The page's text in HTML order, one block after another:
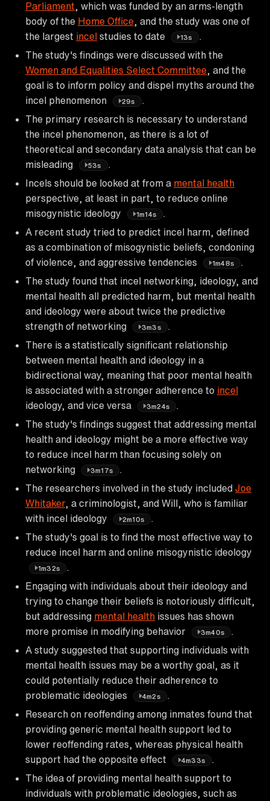
Parliament , which was funded by an arms-length
body of the Home Office , and the study was one of
the largest incel studies to date 13s
.
The study's findings were discussed with the
Women and Equalities Select Committee , and the
goal is to inform policy and dispel myths around the
incel phenomenon
29s
.
The primary research is necessary to understand
the incel phenomenon, as there is a lot of
theoretical and secondary data analysis that can be
misleading
53s
.
Incels should be looked at from a mental health
perspective, at least in part, to reduce online
misogynistic ideology
1m14s
A recent study tried to predict incel harm, defined
as a combination of misogynistic beliefs, condoning
of violence, and aggressive tendencies
1m48s
The study found that incel networking, ideology, and
mental health all predicted harm, but mental health
and ideology were about twice the predictive
strength of networking
3m3s
.
There is a statistically significant relationship
between mental health and ideology in a
bidirectional way, meaning that poor mental health
is associated with a stronger adherence to incel
ideology, and vice versa
3m24s
The study's findings suggest that addressing mental
health and ideology might be a more effective way
to reduce incel harm than focusing solely on
networking
3m17s
The researchers involved in the study included Joe
Whitaker, a criminologist, and Will, who is familiar
with incel ideology
2m10s
The study's goal is to find the most effective way to
reduce incel harm and online misogynistic ideology
1m32s
Engaging with individuals about their ideology and
trying to change their beliefs is notoriously difficult,
but addressing mental health issues has shown
more promise in modifying behavior
3m40s
A study suggested that supporting individuals with
mental health issues may be a worthy goal, as it
could potentially reduce their adherence to
problematic ideologies
4m2s
.
Research on reoffending among inmates found that
providing generic mental health support led to
lower reoffending rates, whereas physical health
support had the opposite effect
4m33s
The idea of providing mental health support to
individuals with problematic ideologies, such as